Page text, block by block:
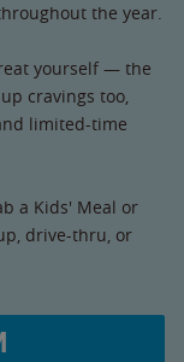
the year.
yourself — the
cravings too,
limited-time
a Kids' Meal or
drive-thru, or